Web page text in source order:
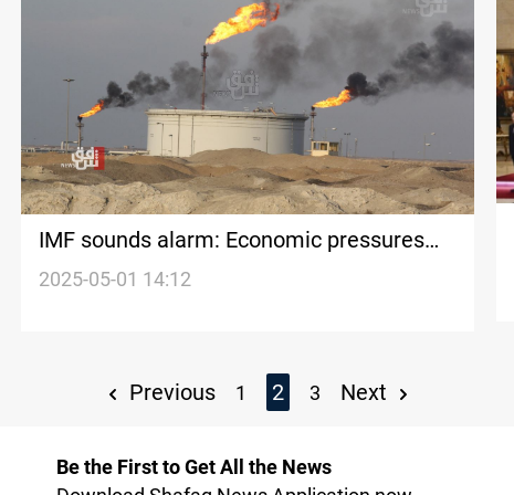
IMF sounds alarm: Economic pressures
mount on Iraq, non-Gulf oil producers
2025-05-01 14:12
Previous 1 2 3 Next
Be the First to Get All the News